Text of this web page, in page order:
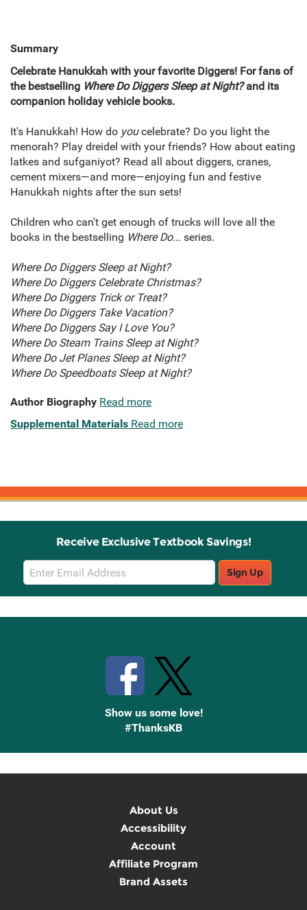
Summary
Celebrate Hanukkah with your favorite Diggers! For fans of
the bestselling Where Do Diggers Sleep at Night?and its
companion holiday vehicle books.
It's Hanukkah! How do youcelebrate? Do you light the
menorah? Play dreidel with your friends? How about eating
latkes and sufganiyot? Read all about diggers, cranes,
cement mixers—and more—enjoying fun and festive
Hanukkah nights after the sun sets!
Children who can't get enough of trucks will love all the
books in the bestselling Where Do... series.
Where Do Diggers Sleep at Night?
Where Do Diggers Celebrate Christmas?
Where Do Diggers Trick or Treat?
Where Do Diggers Take Vacation?
Where Do Diggers Say I Love You?
Where Do Steam Trains Sleep at Night?
Where Do Jet Planes Sleep at Night?
Where Do Speedboats Sleep at Night?
Author Biography Read more
Supplemental Materials Read more
Receive Exclusive Textbook Savings!
Email
Sign
Up
Sign Up
Show us some love!
#ThanksKB
About Us
Accessibility
Account
Affiliate Program
Brand Assets